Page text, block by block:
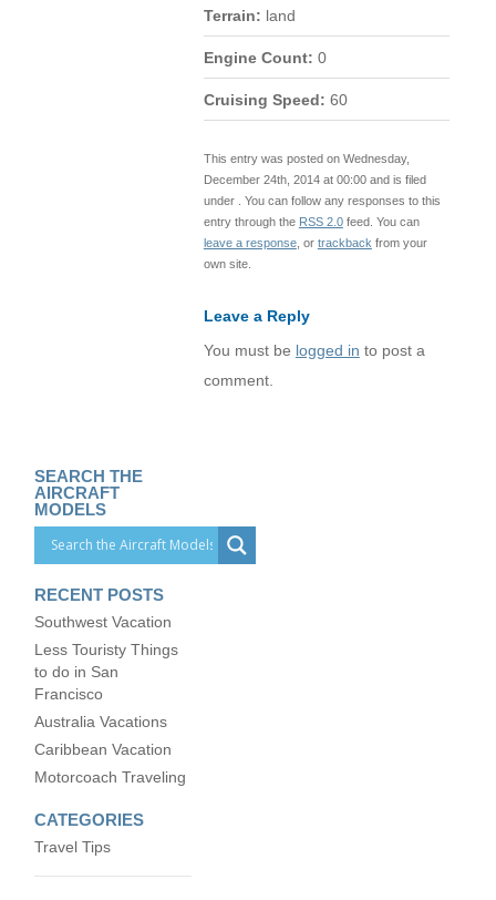
Terrain: land
Engine Count: 0
Cruising Speed: 60
This entry was posted on Wednesday,
December 24th, 2014 at 00:00 and is filed
under . You can follow any responses to this
entry through the RSS 2.0feed. You can
leave a response, or trackback from your
own site.
Leave a Reply
You must be logged in to post a
comment.
SEARCH THE
AIRCRAFT
MODELS
RECENT POSTS
Southwest Vacation
Less Touristy Things
to do in San
Francisco
Australia Vacations
Caribbean Vacation
Motorcoach Traveling
CATEGORIES
Travel Tips